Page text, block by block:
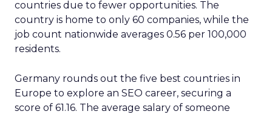
countries due to fewer opportunities. The
country is home to only 60 companies, while the
job count nationwide averages 0.56 per 100,000
residents.
Germany rounds out the five best countries in
Europe to explore an SEO career, securing a
score of 61.16. The average salary of someone